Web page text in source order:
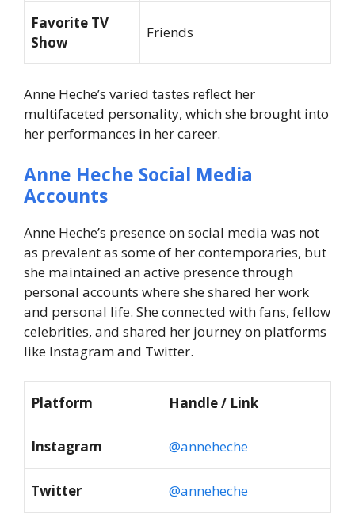
Favorite TV
Show
Friends
Anne Heche’s varied tastes reflect her
multifaceted personality, which she brought into
her performances in her career.
Anne Heche Social Media
Accounts
Anne Heche’s presence on social media was not
as prevalent as some of her contemporaries, but
she maintained an active presence through
personal accounts where she shared her work
and personal life. She connected with fans, fellow
celebrities, and shared her journey on platforms
like Instagram and Twitter.
Platform Handle / Link
Instagram @anneheche
Twitter @anneheche